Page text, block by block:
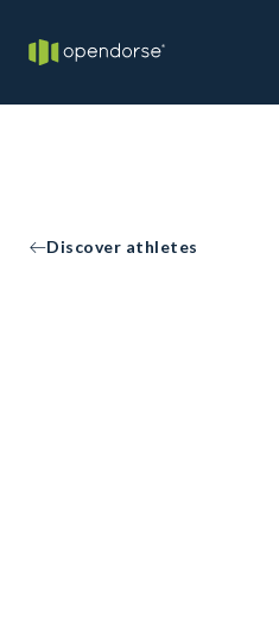
Discover athletes